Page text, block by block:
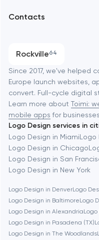
Software
Automation
Contacts
Rockville64
Baltimore
Baytown
Berkeley
Berlin
Bethesda
Boston
Since 2017, we've helped
Europe launch websites,
convert. Full-cycle digital
Learn more about Toimi:
mobile apps for
Logo Design services in
Logo Design in MiamiLogo
Logo Design in Chicago
Logo Design in San
Logo Design in New York
Logo Design in DenverLogo
Logo Design in BaltimoreLogo
Logo Design in Alexandria
Logo Design in Pasadena (TX)
Logo Design in The Woodlands